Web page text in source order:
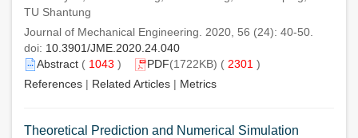
TU Shantung
Journal of Mechanical Engineering. 2020, 56 (24): 40-50.
doi: 10.3901/JME.2020.24.040
Abstract ( 1043 ) PDF(1722KB) ( 2301 )
References | Related Articles | Metrics
Theoretical Prediction and Numerical Simulation